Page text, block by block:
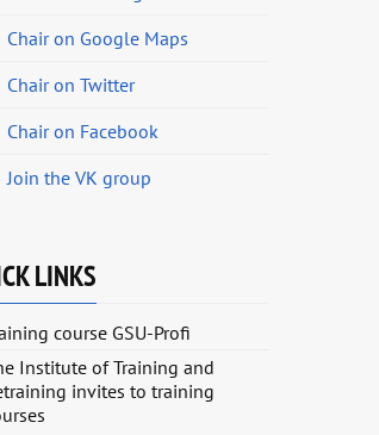
Chair on Google Maps
Chair on Twitter
Chair on Facebook
Join the VK group
LINKS
course GSU-Profi
Institute of Training and
invites to training